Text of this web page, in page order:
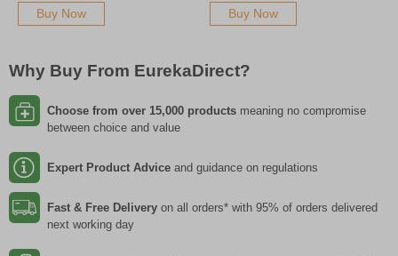
Buy Now Buy Now
Why Buy From EurekaDirect?
Choose from over 15,000 products meaning no compromise
between choice and value
Expert Product Advice and guidance on regulations
Fast & Free Delivery on all orders* with 95% of orders delivered
next working day